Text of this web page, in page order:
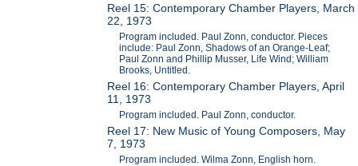
Reel 15: Contemporary Chamber Players, March
22, 1973
Program included. Paul Zonn, conductor. Pieces
include: Paul Zonn, Shadows of an Orange-Leaf;
Paul Zonn and Phillip Musser, Life Wind; William
Brooks, Untitled.
Reel 16: Contemporary Chamber Players, April
11, 1973
Program included. Paul Zonn, conductor.
Reel 17: New Music of Young Composers, May
7, 1973
Program included. Wilma Zonn, English horn.